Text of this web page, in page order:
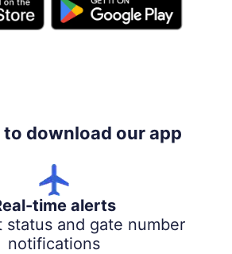
to download our app
time alerts
status and gate number
notifications